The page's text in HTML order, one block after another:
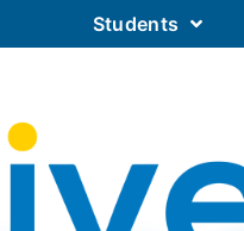
Students